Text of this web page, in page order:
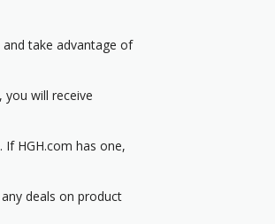
take advantage of
you will receive
HGH.com has one,
deals on product